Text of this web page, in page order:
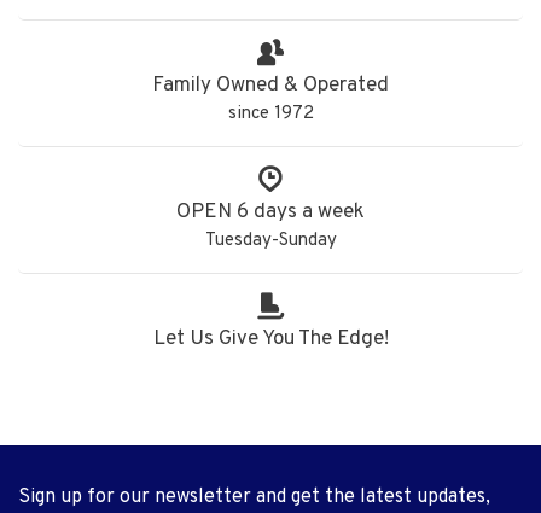
Family Owned & Operated
since 1972
OPEN 6 days a week
Tuesday-Sunday
Let Us Give You The Edge!
Sign up for our newsletter and get the latest updates,